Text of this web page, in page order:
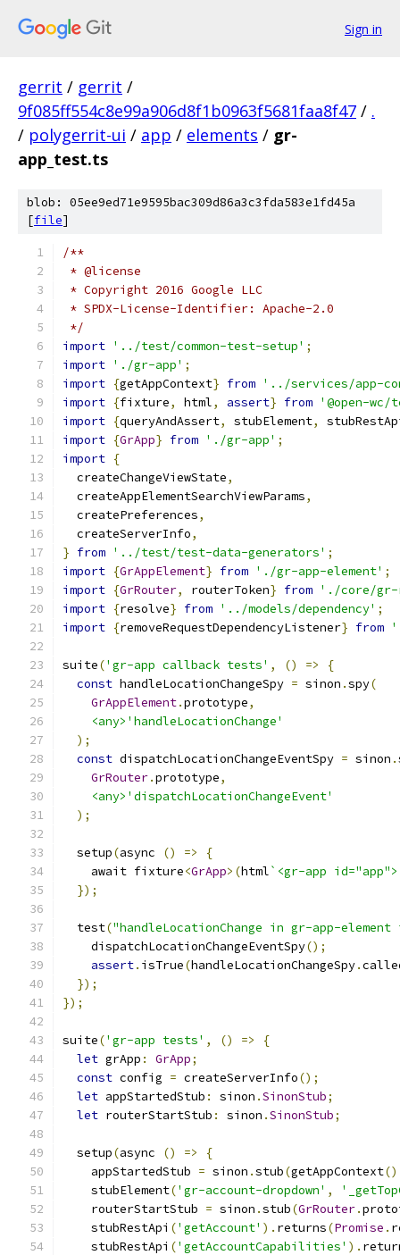
Sign in
gerrit / gerrit /
9f085ff554c8e99a906d8f1b0963f5681faa8f47 / .
/ polygerrit-ui / app / elements / gr-
app_test.ts
blob: 05ee9ed71e9595bac309d86a3c3fda583e1fd45a
[file]
/**
* @license
* Copyright 2016 Google LLC
* SPDX-License-Identifier: Apache-2.0
*/
import '../test/common-test-setup' ;
import './gr-app' ;
import {getAppContext} from '../services/app-
import {fixture, html, assert} from '@open-
import {queryAndAssert, stubElement,
import {GrApp} from './gr-app' ;
import {
  createChangeViewState
,
  createAppElementSearchViewParams
,
  createPreferences
,
  createServerInfo
,
} from '../test/test-data-generators' ;
import {GrAppElement} from './gr-app-element' ;
import {GrRouter, routerToken} from './core/
import {resolve} from '../models/dependency' ;
import {removeRequestDependencyListener} from
suite('gr-app callback tests' , () =>
{
const handleLocationChangeSpy = sinon .spy(
GrAppElement.prototype,
<any>'handleLocationChange'
);
const dispatchLocationChangeEventSpy = sinon .
GrRouter.prototype,
<any>'dispatchLocationChangeEvent'
);
  setup
(async () =>
{
    await fixture
<GrApp>(html`<gr-app
});
  test
("handleLocationChange in gr-app-
    dispatchLocationChangeEventSpy
();
assert. isTrue(handleLocationChangeSpy.
});
});
suite('gr-app tests' , () =>
{
let grApp : GrApp;
const config = createServerInfo();
let appStartedStub : sinon .SinonStub;
let routerStartStub : sinon .SinonStub;
  setup
(async () =>
{
    appStartedStub
= sinon .stub(getAppContext
    stubElement
('gr-account-dropdown' ,
    routerStartStub
= sinon .stub(GrRouter.
    stubRestApi
('getAccount' ). returns(Promise .
    stubRestApi
('getAccountCapabilities' ).